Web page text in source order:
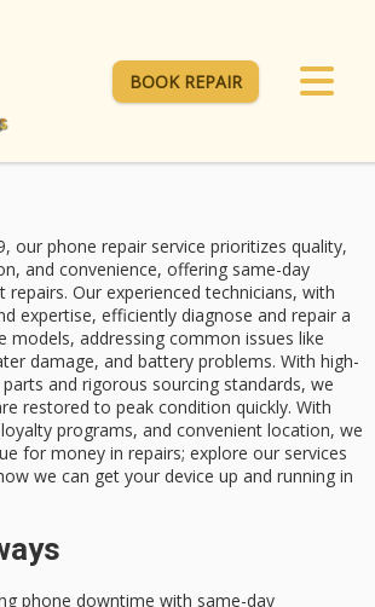
BOOK REPAIR
our phone repair service prioritizes quality,
and convenience, offering same-day
repairs. Our experienced technicians, with
expertise, efficiently diagnose and repair a
models, addressing common issues like
damage, and battery problems. With high-
and rigorous sourcing standards, we
restored to peak condition quickly. With
programs, and convenient location, we
for money in repairs; explore our services
we can get your device up and running in
phone downtime with same-day